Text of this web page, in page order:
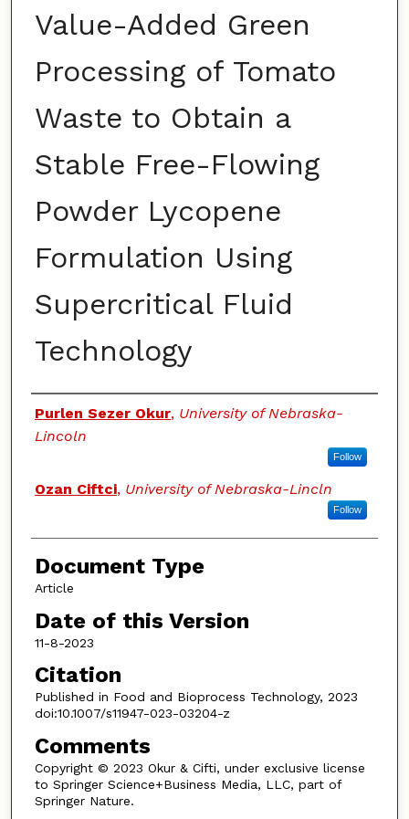
Value-Added Green
Processing of Tomato
Waste to Obtain a
Stable Free-Flowing
Powder Lycopene
Formulation Using
Supercritical Fluid
Technology
Authors
Purlen Sezer Okur, University of Nebraska-
Lincoln
Follow
Ozan Ciftci, University of Nebraska-Lincln
Follow
Document Type
Article
Date of this Version
11-8-2023
Citation
Published in Food and Bioprocess Technology, 2023
doi:10.1007/s11947-023-03204-z
Comments
Copyright © 2023 Okur & Cifti, under exclusive license
to Springer Science+Business Media, LLC, part of
Springer Nature.